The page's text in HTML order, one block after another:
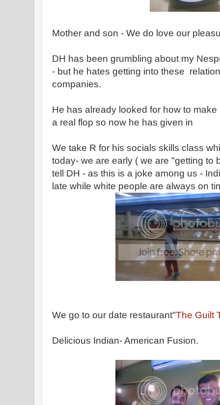
Mother and son - We do love our
DH has been grumbling about my
- but he hates getting into these
companies.
He has already looked for how to
a real flop so now he has given in
We take R for his socials skills class
today- we are early ( we are "getting to
tell DH - as this is a joke among us -
late while white people are always on
We go to our date restaurant"The Guilt
Delicious Indian- American Fusion.